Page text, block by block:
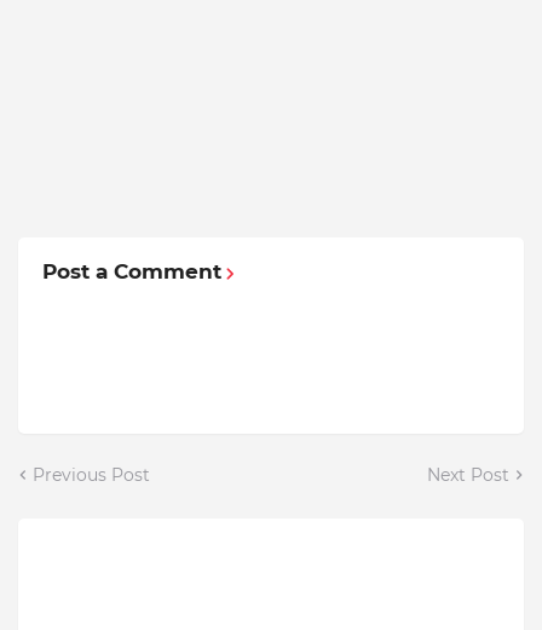
Post a Comment
Previous Post Next Post